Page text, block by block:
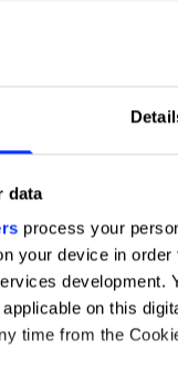
data
process your
your device in
development.
on this
time from the